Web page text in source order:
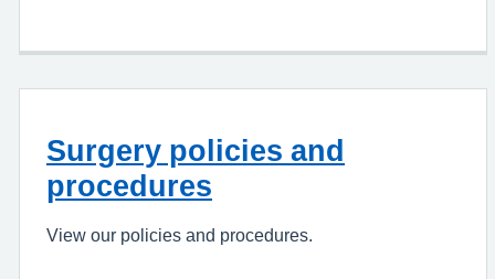
Surgery policies and
procedures
View our policies and procedures.